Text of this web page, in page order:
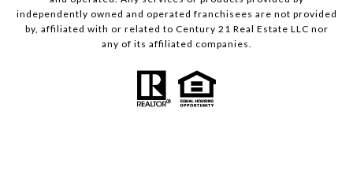
independently owned and operated franchisees are not provided
by, affiliated with or related to Century 21 Real Estate LLC nor
any of its affiliated companies.